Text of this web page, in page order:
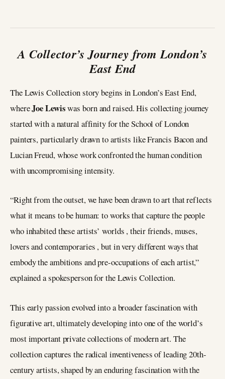
A Collector’s Journey from London’s
East End
The Lewis Collection story begins in London’s East End,
whereJoe Lewiswas born and raised. His collecting journey
started with a natural affinity for the School of London
painters, particularly drawn to artists like Francis Bacon and
Lucian Freud, whose work confronted the human condition
with uncompromising intensity.
“Right from the outset, we have been drawn to art that reflects
what it means to be human: to works that capture the people
who inhabited these artists’ worlds , their friends, muses,
lovers and contemporaries , but in very different ways that
embody the ambitions and pre-occupations of each artist,”
explained a spokesperson for the Lewis Collection.
This early passion evolved into a broader fascination with
figurative art, ultimately developing into one of the world’s
most important private collections of modern art. The
collection captures the radical inventiveness of leading 20th-
century artists, shaped by an enduring fascination with the